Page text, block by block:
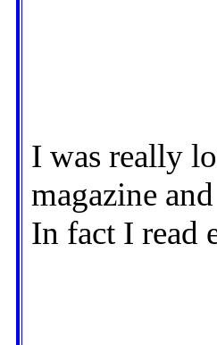
I was really
magazine
In fact I read